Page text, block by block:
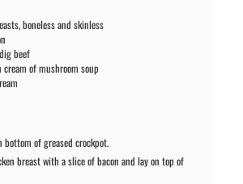
boneless and skinless
beef
cream of mushroom soup
bottom of greased crockpot.
breast with a slice of bacon and lay on top of